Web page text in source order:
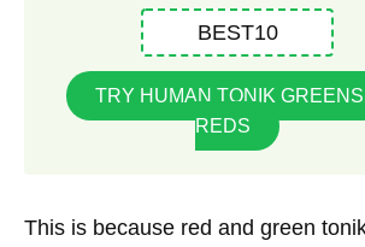
BEST10
TRY HUMAN TONIK
REDS
This is because red and green